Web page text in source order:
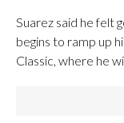
Suarez said he felt
begins to ramp up
Classic, where he